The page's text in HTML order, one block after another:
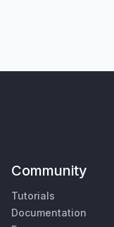
Community
Tutorials
Documentation